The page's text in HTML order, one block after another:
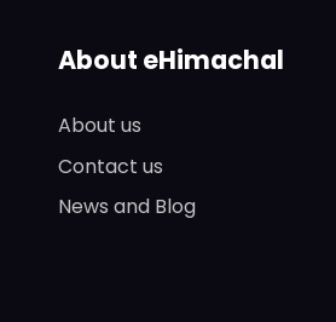
About eHimachal
About us
Contact us
News and Blog